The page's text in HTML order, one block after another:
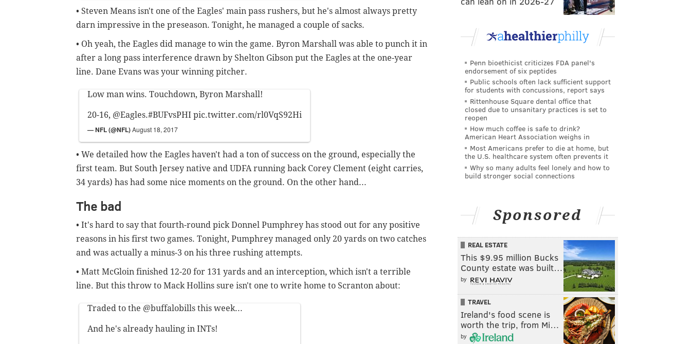
• Steven Means isn't one of the Eagles' main pass rushers, but he's almost always pretty
darn impressive in the preseason. Tonight, he managed a couple of sacks.
• Oh yeah, the Eagles did manage to win the game. Byron Marshall was able to punch it in
after a long pass interference drawn by Shelton Gibson put the Eagles at the one-year
line. Dane Evans was your winning pitcher.
Low man wins. Touchdown, Byron Marshall!
20-16, @Eagles.#BUFvsPHI pic.twitter.com/rl0VqS92Hi
— NFL (@NFL)August 18, 2017
• We detailed how the Eagles haven't had a ton of success on the ground, especially the
first team. But South Jersey native and UDFA running back Corey Clement (eight carries,
34 yards) has had some nice moments on the ground. On the other hand...
The bad
• It's hard to say that fourth-round pick Donnel Pumphrey has stood out for any positive
reasons in his first two games. Tonight, Pumphrey managed only 20 yards on two catches
and was actually a minus-3 on his three rushing attempts.
• Matt McGloin finished 12-20 for 131 yards and an interception, which isn't a terrible
line. But this throw to Mack Hollins sure isn't one to write home to Scranton about:
Traded to the @buffalobills this week...
And he's already hauling in INTs!
Penn bioethicist criticizes FDA panel's
endorsement of six peptides
Public schools often lack sufficient support
for students with concussions, report says
Rittenhouse Square dental office that
closed due to unsanitary practices is set to
reopen
How much coffee is safe to drink?
American Heart Association weighs in
Most Americans prefer to die at home, but
the U.S. healthcare system often prevents it
Why so many adults feel lonely and how to
build stronger social connections
Sponsored
REAL ESTATE
This $9.95 million Bucks
County estate was built…
by
TRAVEL
Ireland's food scene is
worth the trip, from Mi…
by